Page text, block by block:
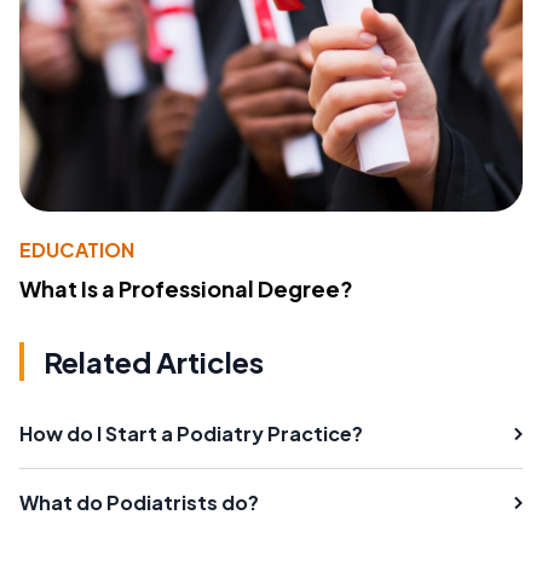
EDUCATION
What Is a Professional Degree?
Related Articles
How do I Start a Podiatry Practice?
What do Podiatrists do?